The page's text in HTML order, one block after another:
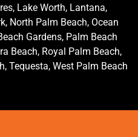
Lake Worth, Lantana,
North Palm Beach, Ocean
Gardens, Palm Beach
Beach, Royal Palm Beach,
Tequesta, West Palm Beach